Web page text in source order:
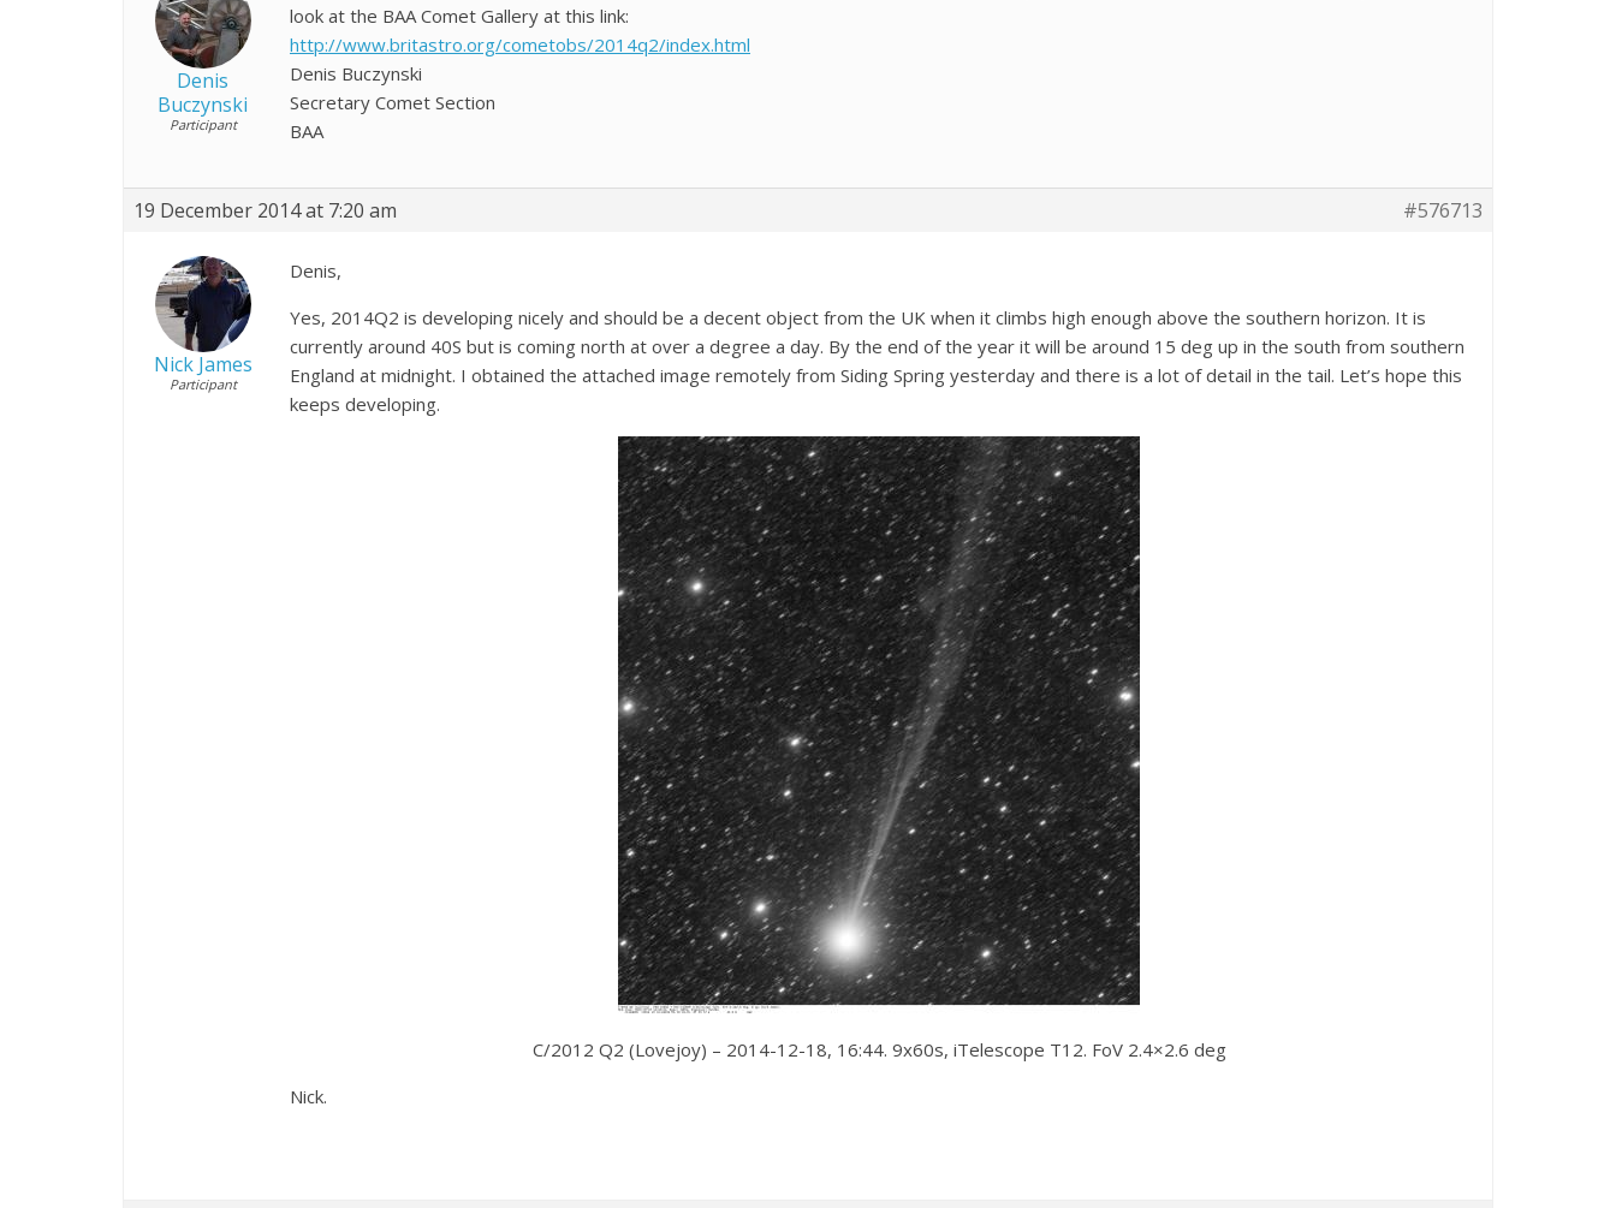
Denis
Buczynski
Participant
look at the BAA Comet Gallery at this link:
http://www.britastro.org/cometobs/2014q2/index.html
Denis Buczynski
Secretary Comet Section
BAA
19 December 2014 at 7:20 am #576713
Nick James
Participant
Denis,
Yes, 2014Q2 is developing nicely and should be a decent object from the UK when it climbs high enough above the southern horizon. It is
currently around 40S but is coming north at over a degree a day. By the end of the year it will be around 15 deg up in the south from southern
England at midnight. I obtained the attached image remotely from Siding Spring yesterday and there is a lot of detail in the tail. Let’s hope this
keeps developing.
C/2012 Q2 (Lovejoy) – 2014-12-18, 16:44. 9x60s, iTelescope T12. FoV 2.4×2.6 deg
Nick.